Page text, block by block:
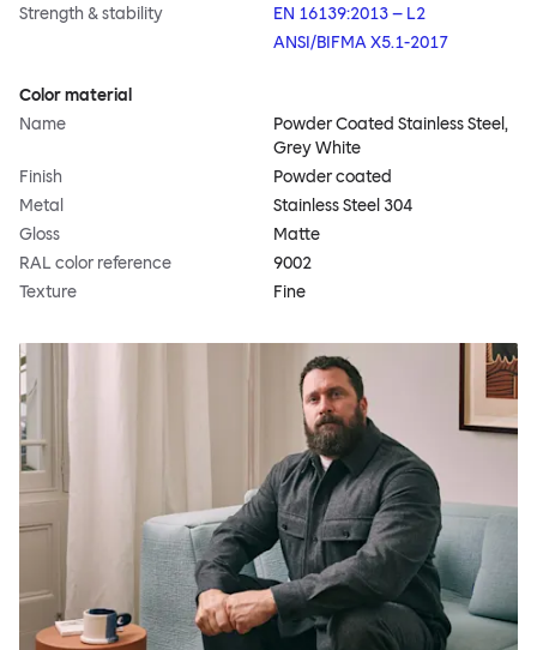
Strength & stability
EN 16139:2013 – L2
ANSI/BIFMA X5.1-2017
Color material
Name
Powder Coated Stainless Steel,
Grey White
Finish
Powder coated
Metal
Stainless Steel 304
Gloss
Matte
RAL color reference
9002
Texture
Fine